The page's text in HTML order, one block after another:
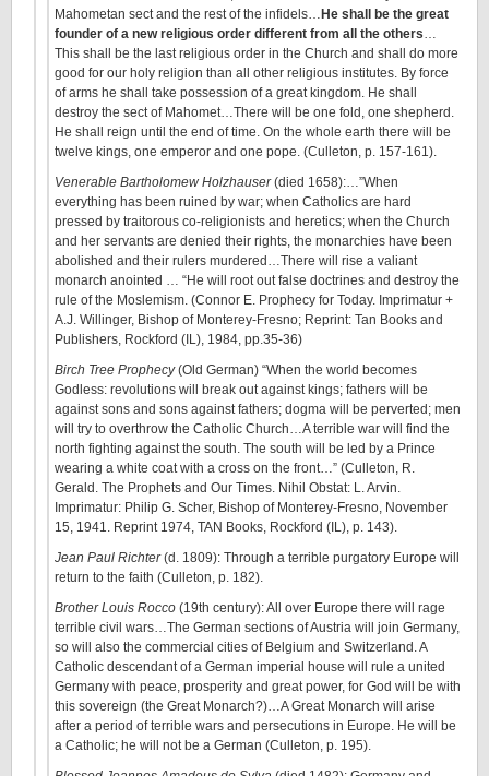
Mahometan sect and the rest of the infidels… He shall be the great
founder of a new religious order different from all the others…
This shall be the last religious order in the Church and shall do more
good for our holy religion than all other religious institutes. By force
of arms he shall take possession of a great kingdom. He shall
destroy the sect of Mahomet…There will be one fold, one shepherd.
He shall reign until the end of time. On the whole earth there will be
twelve kings, one emperor and one pope. (Culleton, p. 157-161).
Venerable Bartholomew Holzhauser(died 1658):…”When
everything has been ruined by war; when Catholics are hard
pressed by traitorous co-religionists and heretics; when the Church
and her servants are denied their rights, the monarchies have been
abolished and their rulers murdered…There will rise a valiant
monarch anointed … “He will root out false doctrines and destroy the
rule of the Moslemism. (Connor E. Prophecy for Today. Imprimatur +
A.J. Willinger, Bishop of Monterey-Fresno; Reprint: Tan Books and
Publishers, Rockford (IL), 1984, pp.35-36)
Birch Tree Prophecy(Old German) “When the world becomes
Godless: revolutions will break out against kings; fathers will be
against sons and sons against fathers; dogma will be perverted; men
will try to overthrow the Catholic Church…A terrible war will find the
north fighting against the south. The south will be led by a Prince
wearing a white coat with a cross on the front…” (Culleton, R.
Gerald. The Prophets and Our Times. Nihil Obstat: L. Arvin.
Imprimatur: Philip G. Scher, Bishop of Monterey-Fresno, November
15, 1941. Reprint 1974, TAN Books, Rockford (IL), p. 143).
Jean Paul Richter(d. 1809): Through a terrible purgatory Europe will
return to the faith (Culleton, p. 182).
Brother Louis Rocco (19th century): All over Europe there will rage
terrible civil wars…The German sections of Austria will join Germany,
so will also the commercial cities of Belgium and Switzerland. A
Catholic descendant of a German imperial house will rule a united
Germany with peace, prosperity and great power, for God will be with
this sovereign (the Great Monarch?)…A Great Monarch will arise
after a period of terrible wars and persecutions in Europe. He will be
a Catholic; he will not be a German (Culleton, p. 195).